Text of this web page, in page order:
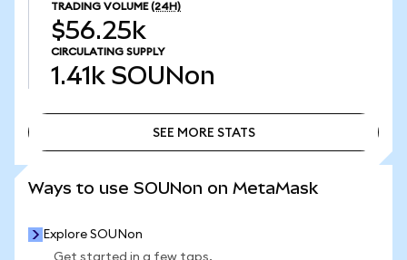
TRADING VOLUME (24H)
$56.25k
CIRCULATING SUPPLY
1.41k SOUNon
SEE MORE STATS
Ways to use SOUNon on MetaMask
Explore SOUNon
Get started in a few taps.